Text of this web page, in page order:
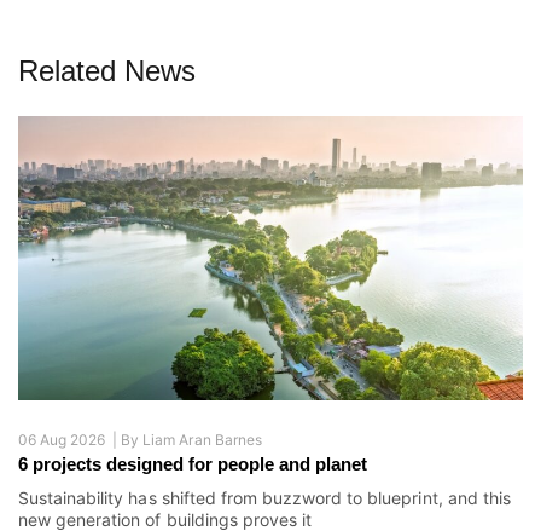
Related News
06 Aug 2026 | By Liam Aran Barnes
6 projects designed for people and planet
Sustainability has shifted from buzzword to blueprint, and this
new generation of buildings proves it